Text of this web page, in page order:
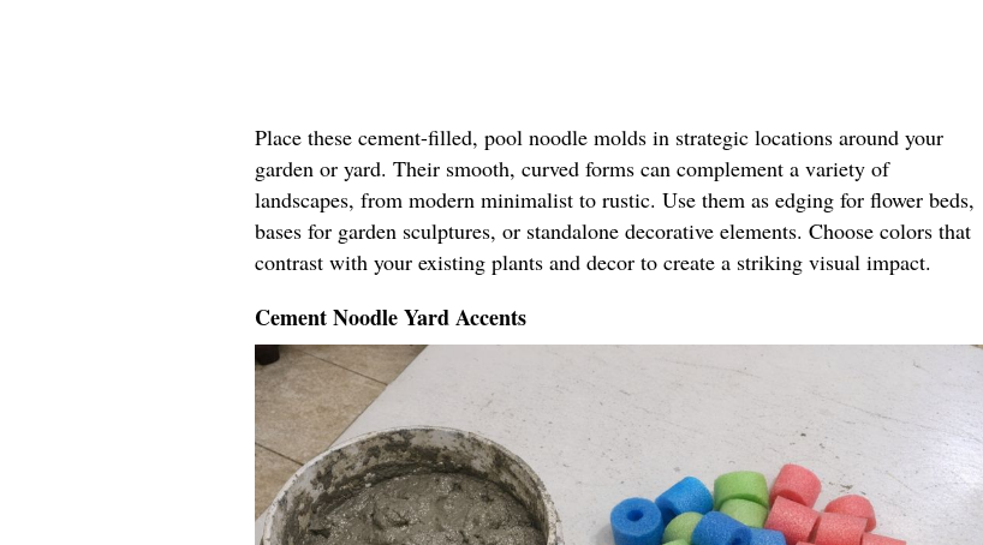
Place these cement-filled, pool noodle molds in strategic locations around your
garden or yard. Their smooth, curved forms can complement a variety of
landscapes, from modern minimalist to rustic. Use them as edging for flower beds,
bases for garden sculptures, or standalone decorative elements. Choose colors that
contrast with your existing plants and decor to create a striking visual impact.
Cement Noodle Yard Accents